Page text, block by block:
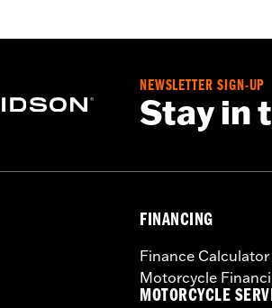
NEWSLETTER SIGN-UP
Stay in
FINANCING
Finance Calculator
Motorcycle
MOTORCYCLE